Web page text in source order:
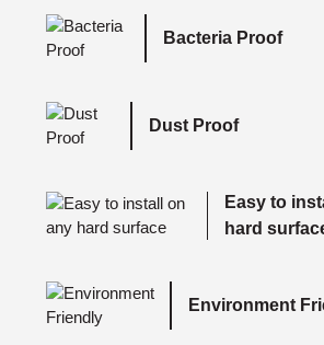
Bacteria Proof
Dust Proof
Easy to
hard
Environment